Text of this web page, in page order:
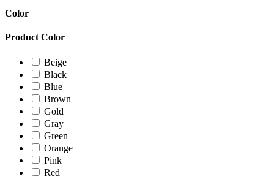
Color
Product Color
Beige
Black
Blue
Brown
Gold
Gray
Green
Orange
Pink
Red